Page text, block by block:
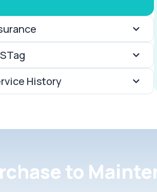
History
to